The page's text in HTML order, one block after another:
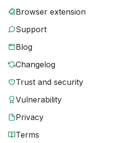
Browser extension
Support
Blog
Changelog
Trust and security
Vulnerability
Privacy
Terms